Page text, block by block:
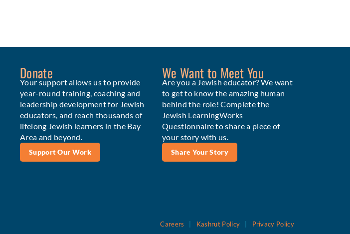
Donate
Your support allows us to provide
year-round training, coaching and
leadership development for Jewish
educators, and reach thousands of
lifelong Jewish learners in the Bay
Area and beyond.
Support Our Work
We Want to Meet You
Are you a Jewish educator? We want
to get to know the amazing human
behind the role! Complete the
Jewish LearningWorks
Questionnaire to share a piece of
your story with us.
Share Your Story
Careers Kashrut Policy Privacy Policy